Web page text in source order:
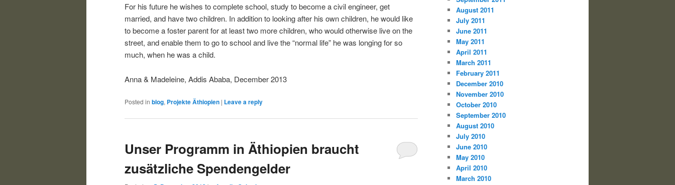
For his future he wishes to complete school, study to become a civil engineer, get
married, and have two children. In addition to looking after his own children, he would like
to become a foster parent for at least two more children, who would otherwise live on the
street, and enable them to go to school and live the “normal life” he was longing for so
much, when he was a child.
Anna & Madeleine, Addis Ababa, December 2013
Posted in blog, Projekte Äthiopien | Leave a reply
Unser Programm in Äthiopien braucht
zusätzliche Spendengelder
August 2011
July 2011
June 2011
May 2011
April 2011
March 2011
February 2011
December 2010
November 2010
October 2010
September 2010
August 2010
July 2010
June 2010
May 2010
April 2010
March 2010